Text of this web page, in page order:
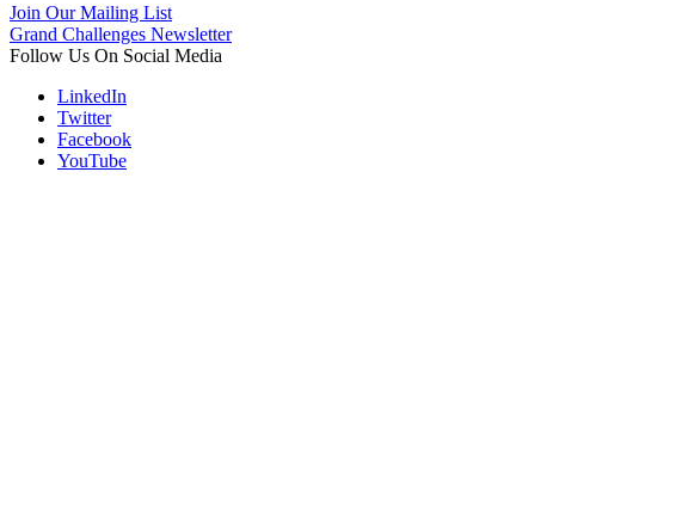
Join Our Mailing List
Grand Challenges Newsletter
Follow Us On Social Media
LinkedIn
Twitter
Facebook
YouTube